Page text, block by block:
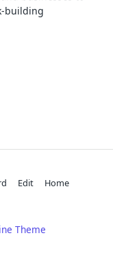
building
Edit
Home
Theme